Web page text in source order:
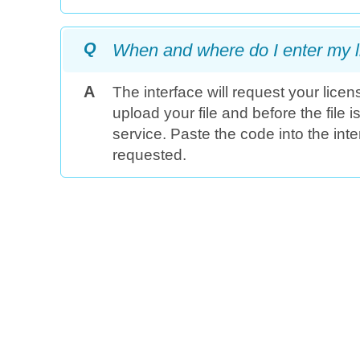
Q When and where do I enter my
A
The interface will request your
upload your file and before the file
service. Paste the code into the
requested.